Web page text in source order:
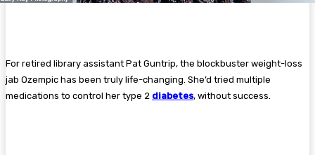
For retired library assistant Pat Guntrip, the blockbuster weight-loss
jab Ozempic has been truly life-changing. She’d tried multiple
medications to control her type 2 diabetes, without success.